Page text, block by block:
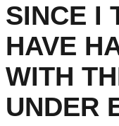
SINCE I
HAVE
WITH
UNDER